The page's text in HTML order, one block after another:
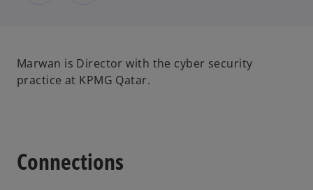
Marwan is Director with the cyber security
practice at KPMG Qatar.
Connections